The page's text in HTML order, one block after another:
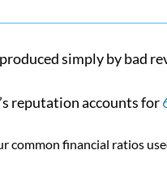
simply by bad
reputation accounts for
common financial ratios